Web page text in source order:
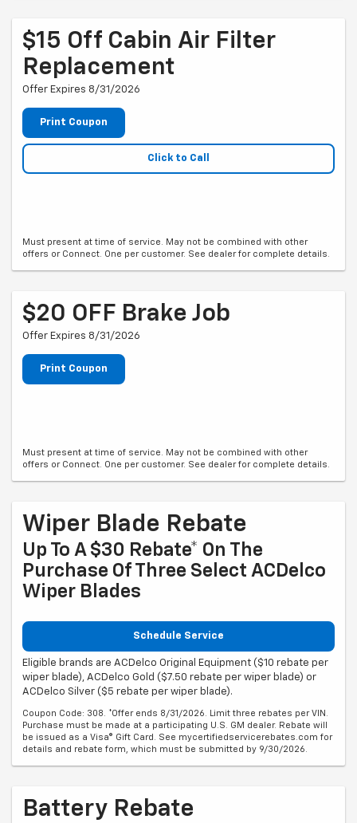
$15 Off Cabin Air Filter
Replacement
Offer Expires 8/31/2026
Print Coupon
Click to Call
Must present at time of service. May not be combined with other
offers or Connect. One per customer. See dealer for complete details.
$20 OFF Brake Job
Offer Expires 8/31/2026
Print Coupon
Must present at time of service. May not be combined with other
offers or Connect. One per customer. See dealer for complete details.
Wiper Blade Rebate
Up To A $30 Rebate* On The
Purchase Of Three Select ACDelco
Wiper Blades
Schedule Service
Eligible brands are ACDelco Original Equipment ($10 rebate per
wiper blade), ACDelco Gold ($7.50 rebate per wiper blade) or
ACDelco Silver ($5 rebate per wiper blade).
Coupon Code: 308. *Offer ends 8/31/2026. Limit three rebates per VIN.
Purchase must be made at a participating U.S. GM dealer. Rebate will
be issued as a Visa® Gift Card. See mycertifiedservicerebates.com for
details and rebate form, which must be submitted by 9/30/2026.
Battery Rebate